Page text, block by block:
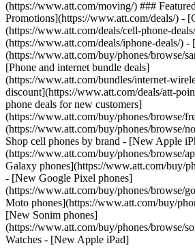
(https://www.att.com/moving/) ###
Promotions](https://www.att.com/deals/) -
(https://www.att.com/deals/cell-phone-
(https://www.att.com/deals/iphone-deals/) -
(https://www.att.com/buy/phones/browse/
[Phone and internet bundle deals]
(https://www.att.com/bundles/internet-
discount](https://www.att.com/deals/att-
phone deals for new customers]
(https://www.att.com/buy/phones/browse/
(https://www.att.com/buy/phones/browse/
Shop cell phones by brand - [New Apple
(https://www.att.com/buy/phones/browse/
Galaxy phones](https://www.att.com/buy/
- [New Google Pixel phones]
(https://www.att.com/buy/phones/browse/
Moto phones](https://www.att.com/buy/
[New Sonim phones]
(https://www.att.com/buy/phones/browse/
Watches - [New Apple iPad]